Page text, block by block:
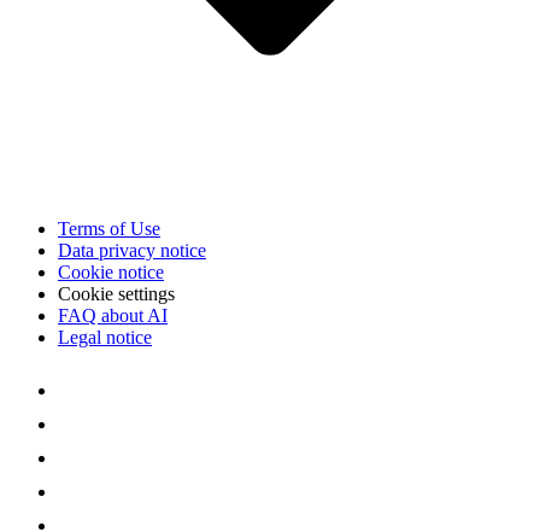
Terms of Use
Data privacy notice
Cookie notice
Cookie settings
FAQ about AI
Legal notice